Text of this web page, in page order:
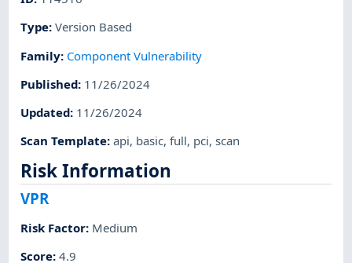
Type:Version Based
Family: Component Vulnerability
Published: 11/26/2024
Updated: 11/26/2024
Scan Template:api, basic,full, pci,scan
Risk Information
VPR
Risk Factor: Medium
Score:4.9